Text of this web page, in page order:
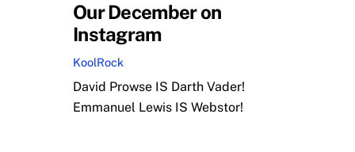
Our December on
Instagram
KoolRock
David Prowse IS Darth Vader!
Emmanuel Lewis IS Webstor!